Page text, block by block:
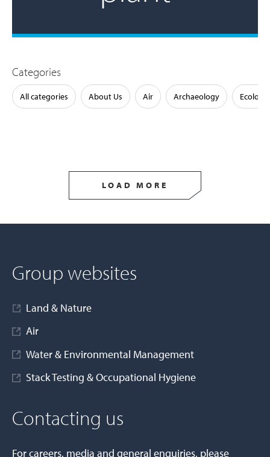
Categories
All categories About Us Air Archaeology Ecology
LOAD MORE
Group websites
Land & Nature
Air
Water & Environmental Management
Stack Testing & Occupational Hygiene
Contacting us
For careers, media and general enquiries, please